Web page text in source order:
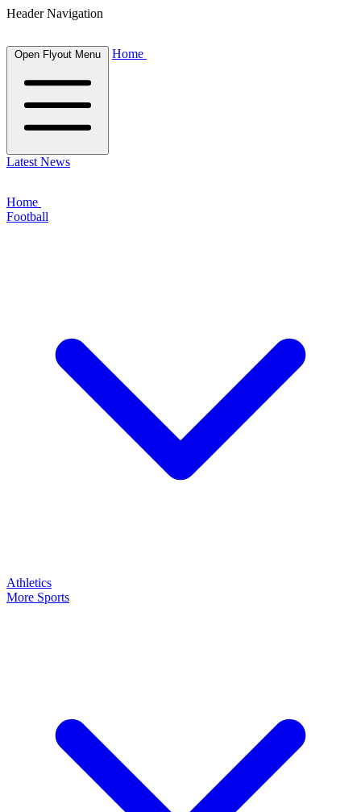
Header Navigation
Open Flyout Menu Home
Latest News
Home
Football
Athletics
More Sports